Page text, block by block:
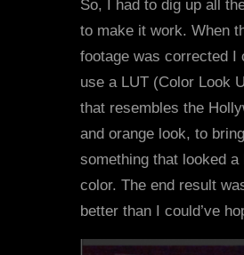
So, I had to dig up all
to make it work. When
footage was corrected I
use a LUT (Color Look
that resembles the
and orange look, to
something that looked
color. The end result
better than I could’ve